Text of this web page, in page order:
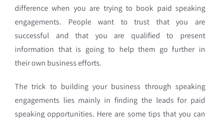
difference when you are trying to book paid speaking
engagements. People want to trust that you are
successful and that you are qualified to present
information that is going to help them go further in
their own business efforts.
The trick to building your business through speaking
engagements lies mainly in finding the leads for paid
speaking opportunities. Here are some tips that you can